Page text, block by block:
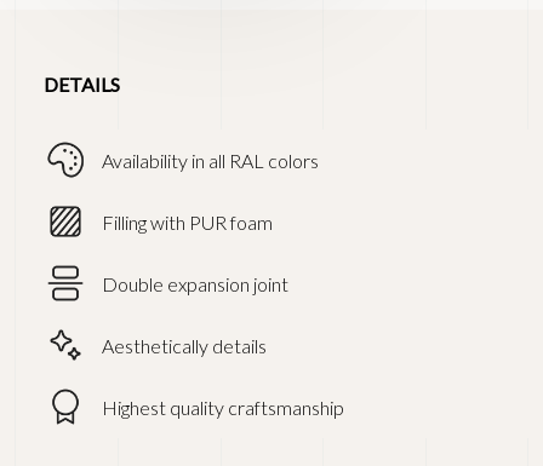
DETAILS
Availability in all RAL colors
Filling with PUR foam
Double expansion joint
Aesthetically details
Highest quality craftsmanship